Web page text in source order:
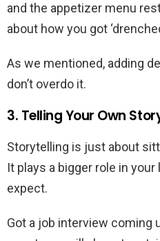
and the appetizer menu
about how you got
As we mentioned, adding
don’t overdo it.
3. Telling Your Own
Storytelling is just about
It plays a bigger role in
expect.
Got a job interview coming